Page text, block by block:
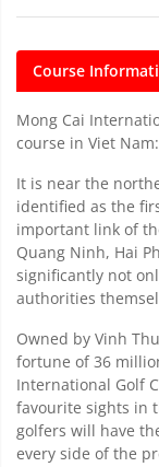
Course
Mong Cai
course in Viet
It is near the
identified as the
important link of
Quang Ninh, Hai
significantly not
authorities
Owned by Vinh
fortune of 36
International Golf
favourite sights in
golfers will have
every side of the